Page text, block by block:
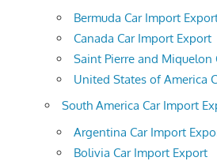
Bermuda Car Import
Canada Car Import Export
Saint Pierre and Miquelon
United States of America
South America Car Import
Argentina Car Import
Bolivia Car Import Export